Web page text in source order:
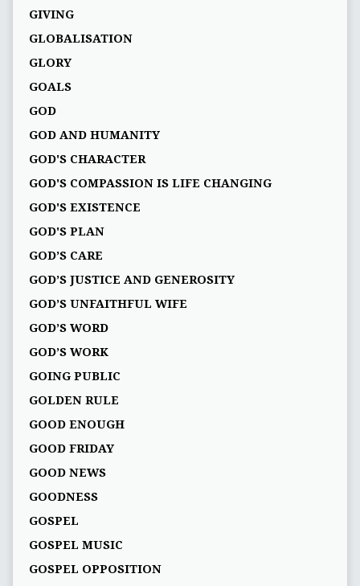
GIVING
GLOBALISATION
GLORY
GOALS
GOD
GOD AND HUMANITY
GOD'S CHARACTER
GOD'S COMPASSION IS LIFE CHANGING
GOD'S EXISTENCE
GOD'S PLAN
GOD’S CARE
GOD’S JUSTICE AND GENEROSITY
GOD’S UNFAITHFUL WIFE
GOD’S WORD
GOD’S WORK
GOING PUBLIC
GOLDEN RULE
GOOD ENOUGH
GOOD FRIDAY
GOOD NEWS
GOODNESS
GOSPEL
GOSPEL MUSIC
GOSPEL OPPOSITION